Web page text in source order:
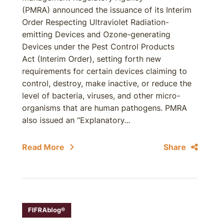
(PMRA) announced the issuance of its Interim
Order Respecting Ultraviolet Radiation-
emitting Devices and Ozone-generating
Devices under the Pest Control Products
Act (Interim Order), setting forth new
requirements for certain devices claiming to
control, destroy, make inactive, or reduce the
level of bacteria, viruses, and other micro-
organisms that are human pathogens. PMRA
also issued an “Explanatory...
Read More Share
FIFRAblog®